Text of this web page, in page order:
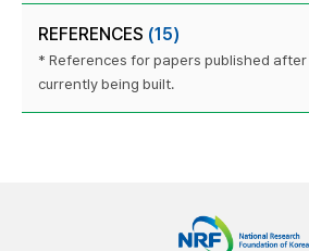
REFERENCES (15)
* References for papers published
currently being built.